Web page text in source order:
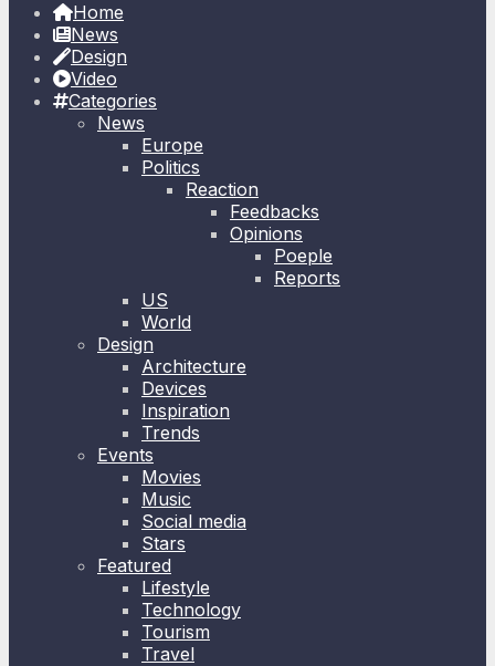
Home
News
Design
Video
Categories
News
Europe
Politics
Reaction
Feedbacks
Opinions
Poeple
Reports
US
World
Design
Architecture
Devices
Inspiration
Trends
Events
Movies
Music
Social media
Stars
Featured
Lifestyle
Technology
Tourism
Travel